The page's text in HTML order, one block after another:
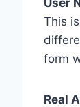
This
form
Real